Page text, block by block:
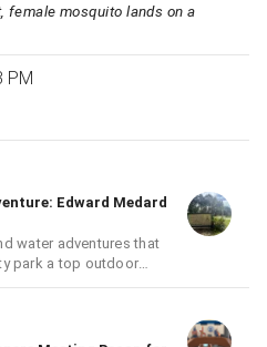
female mosquito lands on a
PM
Edward Medard
water adventures that
park a top outdoor